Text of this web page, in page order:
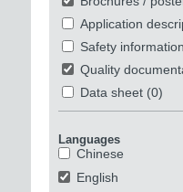
Application
Safety
Quality
Data sheet (0)
Languages
Chinese
English